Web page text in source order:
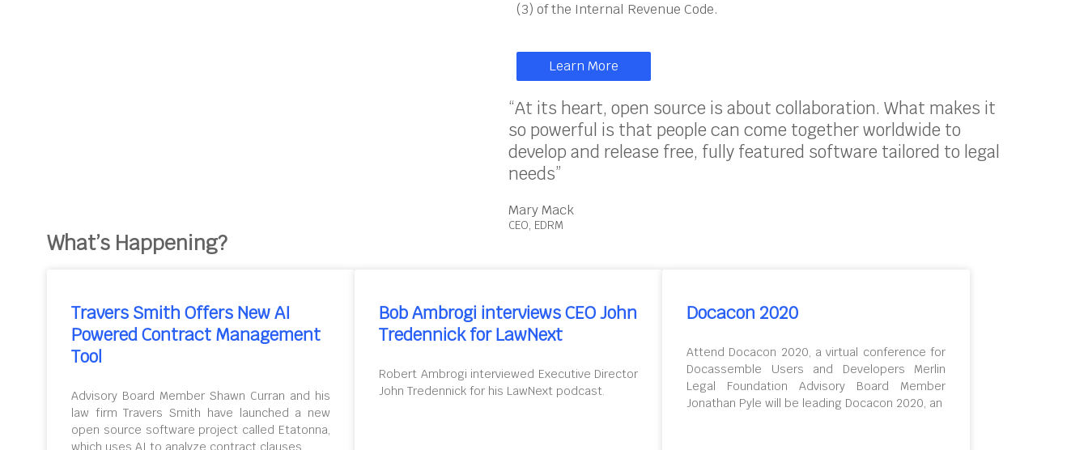
(3) of the Internal Revenue Code.
Learn More
“At its heart, open source is about collaboration. What makes it
so powerful is that people can come together worldwide to
develop and release free, fully featured software tailored to legal
needs”
Mary Mack
CEO, EDRM
What’s Happening?
Travers Smith Offers New AI
Powered Contract Management
Tool
Advisory Board Member Shawn Curran and his
law firm Travers Smith have launched a new
open source software project called Etatonna,
which uses AI to analyze contract clauses.
Bob Ambrogi interviews CEO John
Tredennick for LawNext
Robert Ambrogi interviewed Executive Director
John Tredennick for his LawNext podcast.
Docacon 2020
Attend Docacon 2020, a virtual conference for
Docassemble Users and Developers Merlin
Legal Foundation Advisory Board Member
Jonathan Pyle will be leading Docacon 2020, an